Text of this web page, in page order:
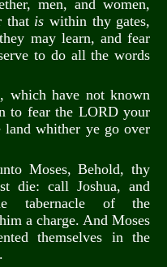
men, and women,
that is within thy gates,
may learn, and fear
to do all the words
which have not known
to fear the LORD your
whither ye go over
Moses, Behold, thy
die: call Joshua, and
tabernacle of the
a charge. And Moses
themselves in the